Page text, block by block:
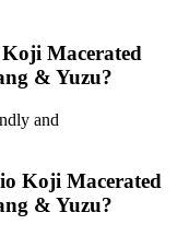
Macerated
& Yuzu?
and
Koji Macerated
& Yuzu?